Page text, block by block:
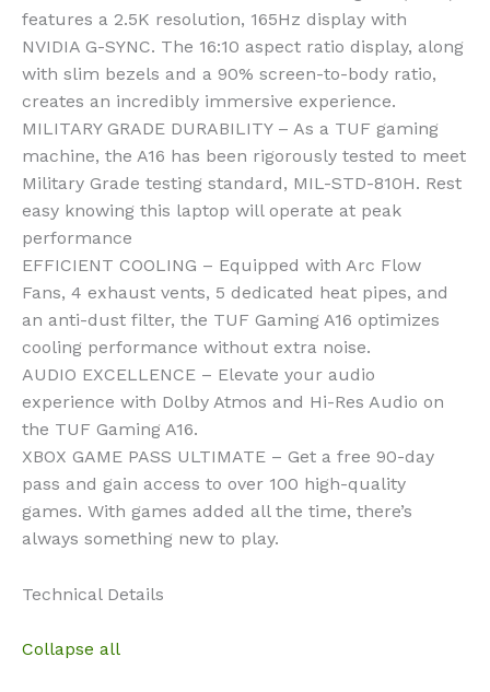
features a 2.5K resolution, 165Hz display with
NVIDIA G-SYNC. The 16:10 aspect ratio display, along
with slim bezels and a 90% screen-to-body ratio,
creates an incredibly immersive experience.
MILITARY GRADE DURABILITY – As a TUF gaming
machine, the A16 has been rigorously tested to meet
Military Grade testing standard, MIL-STD-810H. Rest
easy knowing this laptop will operate at peak
performance
EFFICIENT COOLING – Equipped with Arc Flow
Fans, 4 exhaust vents, 5 dedicated heat pipes, and
an anti-dust filter, the TUF Gaming A16 optimizes
cooling performance without extra noise.
AUDIO EXCELLENCE – Elevate your audio
experience with Dolby Atmos and Hi-Res Audio on
the TUF Gaming A16.
XBOX GAME PASS ULTIMATE – Get a free 90-day
pass and gain access to over 100 high-quality
games. With games added all the time, there’s
always something new to play.
Technical Details
Collapse all